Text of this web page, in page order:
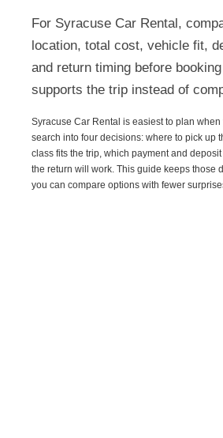
For Syracuse Car Rental,
location, total cost, vehicle fit,
and return timing before
supports the trip instead of
Syracuse Car Rental is easiest to plan
search into four decisions: where to pick up
class fits the trip, which payment and
the return will work. This guide keeps those
you can compare options with fewer